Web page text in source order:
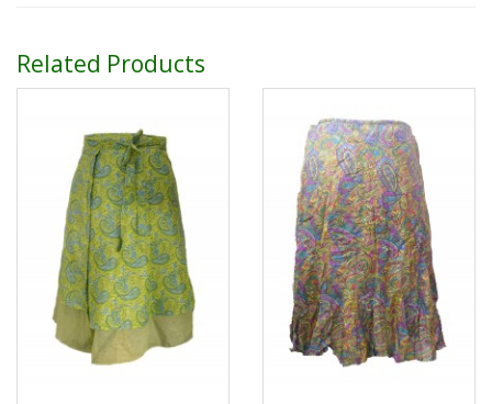
Related Products